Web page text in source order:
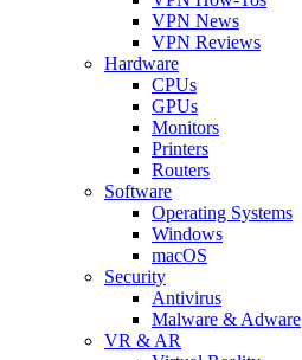
VPN News
VPN Reviews
Hardware
CPUs
GPUs
Monitors
Printers
Routers
Software
Operating Systems
Windows
macOS
Security
Antivirus
Malware & Adware
VR & AR